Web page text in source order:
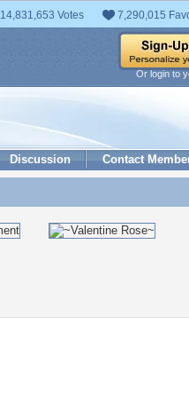
14,831,653 Votes 7,290,015
Or login to
Discussion Contact